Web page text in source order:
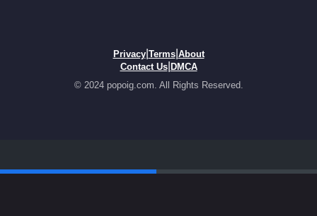
Privacy| Terms| About
Contact Us| DMCA
© 2024 popoig.com. All Rights Reserved.